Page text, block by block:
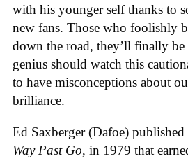
with his younger self thanks to
new fans. Those who foolishly
down the road, they’ll finally
genius should watch this
to have misconceptions about
brilliance.
Ed Saxberger (Dafoe)
Way Past Go, in 1979 that